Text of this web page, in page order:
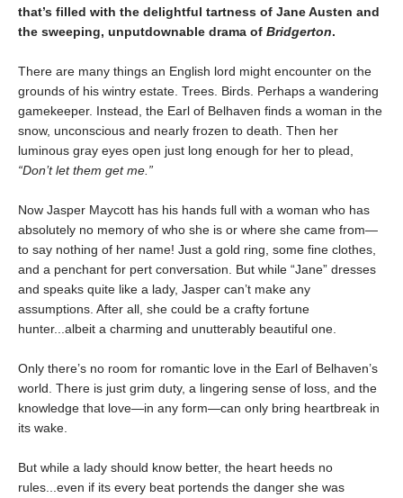
that’s filled with the delightful tartness of Jane Austen and
the sweeping, unputdownable drama of Bridgerton.
There are many things an English lord might encounter on the
grounds of his wintry estate. Trees. Birds. Perhaps a wandering
gamekeeper. Instead, the Earl of Belhaven finds a woman in the
snow, unconscious and nearly frozen to death. Then her
luminous gray eyes open just long enough for her to plead,
“Don’t let them get me.”
Now Jasper Maycott has his hands full with a woman who has
absolutely no memory of who she is or where she came from—
to say nothing of her name! Just a gold ring, some fine clothes,
and a penchant for pert conversation. But while “Jane” dresses
and speaks quite like a lady, Jasper can’t make any
assumptions. After all, she could be a crafty fortune
hunter...albeit a charming and unutterably beautiful one.
Only there’s no room for romantic love in the Earl of Belhaven’s
world. There is just grim duty, a lingering sense of loss, and the
knowledge that love—in any form—can only bring heartbreak in
its wake.
But while a lady should know better, the heart heeds no
rules...even if its every beat portends the danger she was